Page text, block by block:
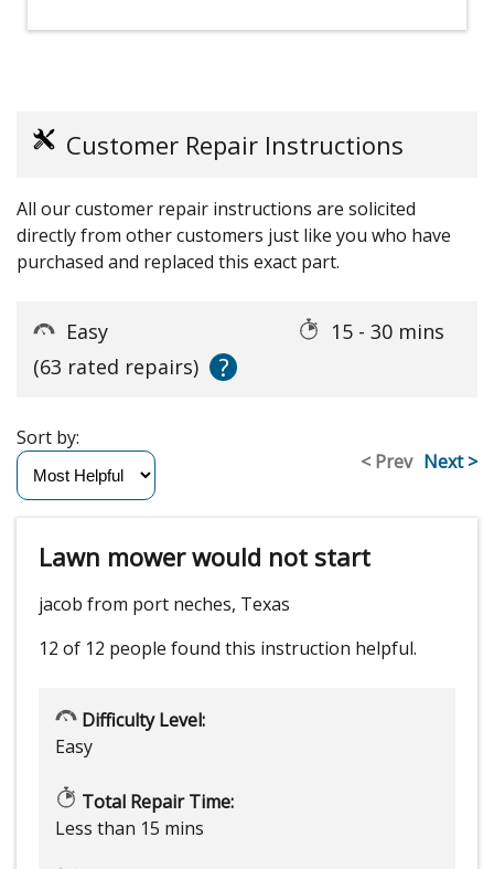
Customer Repair Instructions
All our customer repair instructions are solicited
directly from other customers just like you who have
purchased and replaced this exact part.
Easy
15 - 30 mins
(63 rated repairs)
?
< Prev Next >
Sort by:
Lawn mower would not start
jacob from port neches, Texas
12 of 12 people found this instruction helpful.
Difficulty Level:
Easy
Total Repair Time:
Less than 15 mins